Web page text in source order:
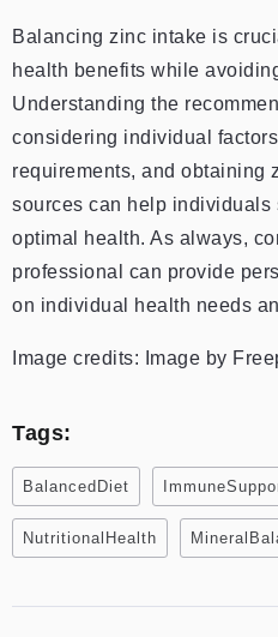
Balancing zinc intake is
health benefits while
Understanding the
considering individual
requirements, and obtaining
sources can help individuals
optimal health. As always,
professional can provide
on individual health needs
Image credits: Image by
Tags:
BalancedDiet
NutritionalHealth